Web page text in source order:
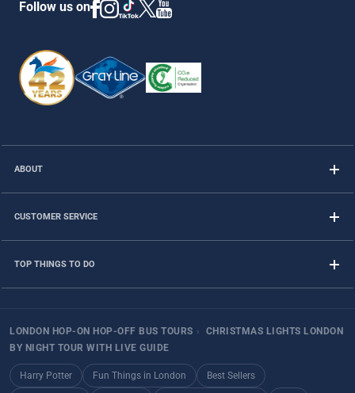
Follow us on
ABOUT
CUSTOMER SERVICE
TOP THINGS TO DO
LONDON HOP-ON HOP-OFF BUS TOURS ›
CHRISTMAS LIGHTS LONDON
BY NIGHT TOUR WITH LIVE GUIDE
Harry Potter Fun Things in London Best Sellers